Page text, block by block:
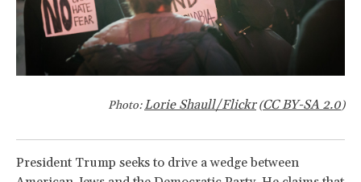
Photo:Lorie Shaull/Flickr(CC BY-SA 2.0)
President Trump seeks to drive a wedge between